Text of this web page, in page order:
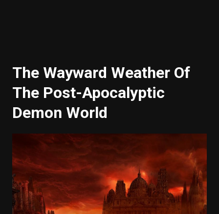
The Wayward Weather Of
The Post-Apocalyptic
Demon World